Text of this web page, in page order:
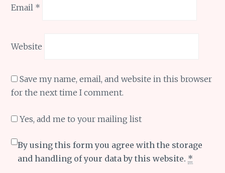
Email *
Website
Save my name, email, and website in this browser
for the next time I comment.
Yes, add me to your mailing list
By using this form you agree with the storage
and handling of your data by this website. *